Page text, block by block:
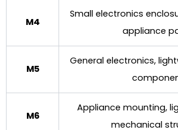
M4
Small electronics
appliance
M5
General electronics,
M6
Appliance mounting,
mechanical